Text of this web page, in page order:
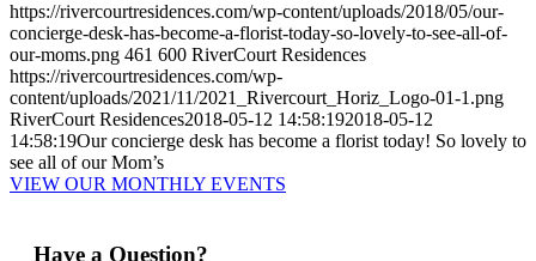
https://rivercourtresidences.com/wp-content/uploads/2018/05/our-
concierge-desk-has-become-a-florist-today-so-lovely-to-see-all-of-
our-moms.png 461 600 RiverCourt Residences
https://rivercourtresidences.com/wp-
content/uploads/2021/11/2021_Rivercourt_Horiz_Logo-01-1.png
RiverCourt Residences2018-05-12 14:58:192018-05-12
14:58:19Our concierge desk has become a florist today! So lovely to
see all of our Mom’s
VIEW OUR MONTHLY EVENTS
Have a Question?